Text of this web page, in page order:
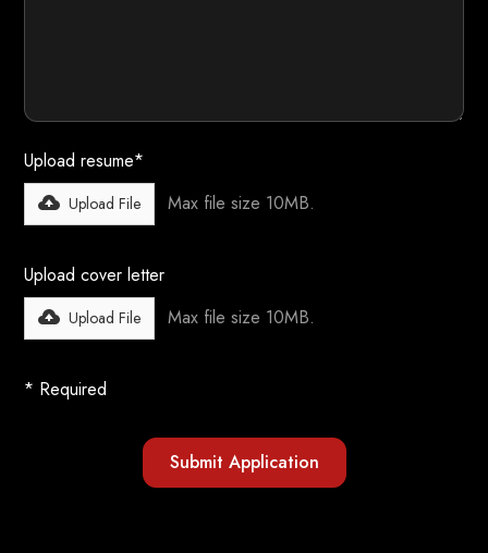
Upload resume*
Upload File Max file size 10MB.
Upload cover letter
Upload File Max file size 10MB.
* Required